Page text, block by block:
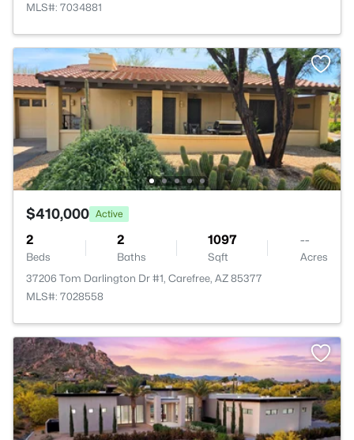
MLS#: 7034881
$410,000 Active
2
Beds
2
Baths
1097
Sqft
--
Acres
37206 Tom Darlington Dr #1, Carefree, AZ 85377
MLS#: 7028558